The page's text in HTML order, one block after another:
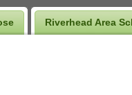
Riverhead Area